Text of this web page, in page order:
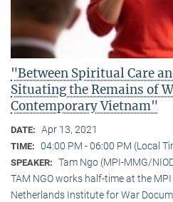
"Between Spiritual Care
Situating the Remains of
Contemporary Vietnam"
DATE: Apr 13, 2021
TIME: 04:00 PM - 06:00 PM (Local
SPEAKER: Tam Ngo (MPI-MMG/
TAM NGO works half-time at the
Netherlands Institute for War